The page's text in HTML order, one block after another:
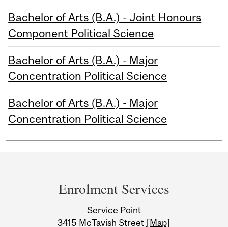
Bachelor of Arts (B.A.) - Joint Honours
Component Political Science
Bachelor of Arts (B.A.) - Major
Concentration Political Science
Bachelor of Arts (B.A.) - Major
Concentration Political Science
Enrolment Services
Service Point
3415 McTavish Street [Map]